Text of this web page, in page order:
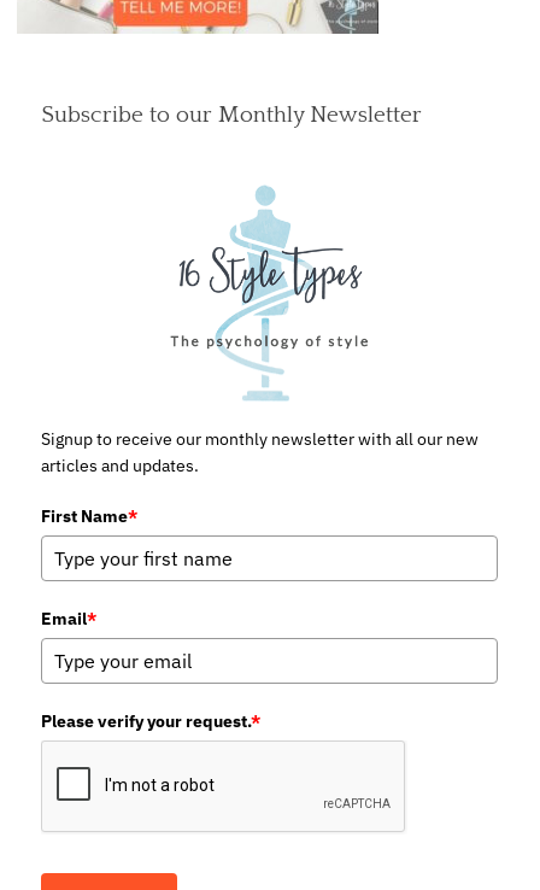
Subscribe to our Monthly Newsletter
Signup to receive our monthly newsletter with all our new
articles and updates.
First Name*
Email*
Please verify your request.*